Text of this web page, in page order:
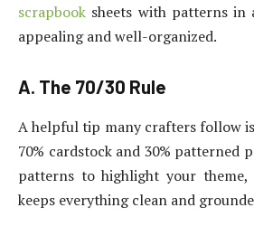
scrapbook sheets with patterns in
appealing and well-organized.
A. The 70/30 Rule
A helpful tip many crafters follow
70% cardstock and 30% patterned
patterns to highlight your theme,
keeps everything clean and